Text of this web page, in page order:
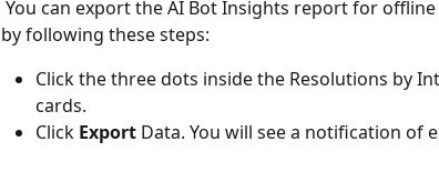
by following these steps:
Click the three dots inside the Resolutions by
cards.
Click Export Data. You will see a notification of